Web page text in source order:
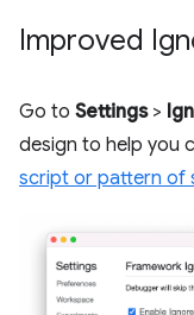
Improved
Go to Settings>
design to help you
script or pattern of